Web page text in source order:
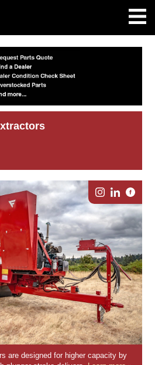
Freeman 2-tie Balers come in